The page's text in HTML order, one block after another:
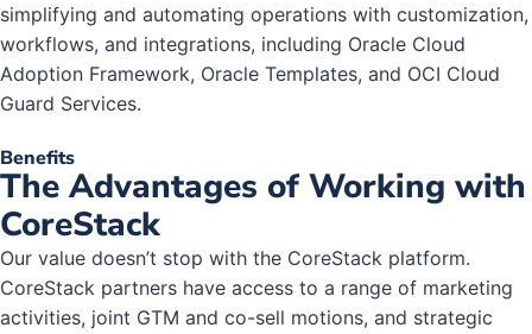
simplifying and automating operations with customization,
workflows, and integrations, including Oracle Cloud
Adoption Framework, Oracle Templates, and OCI Cloud
Guard Services.
Benefits
The Advantages of Working with
CoreStack
Our value doesn’t stop with the CoreStack platform.
CoreStack partners have access to a range of marketing
activities, joint GTM and co-sell motions, and strategic